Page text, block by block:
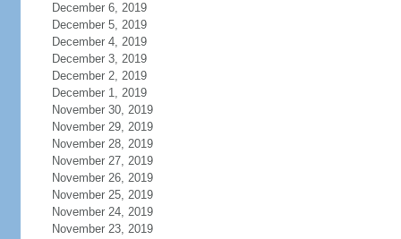
December 6, 2019
December 5, 2019
December 4, 2019
December 3, 2019
December 2, 2019
December 1, 2019
November 30, 2019
November 29, 2019
November 28, 2019
November 27, 2019
November 26, 2019
November 25, 2019
November 24, 2019
November 23, 2019